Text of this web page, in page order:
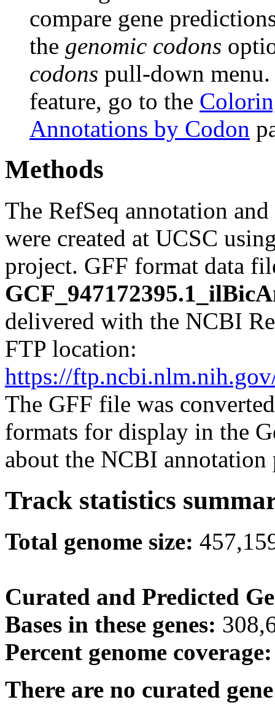
compare gene
the genomic codons
codons pull-down
feature, go to the
Annotations by Codon
Methods
The RefSeq annotation
were created at UCSC
project. GFF format data
delivered with the NCBI
FTP location:
https://
The GFF file was
formats for display in the
about the NCBI
Track statistics
Total genome size:
Curated and Predicted
Bases in these genes:
Percent genome
There are no curated